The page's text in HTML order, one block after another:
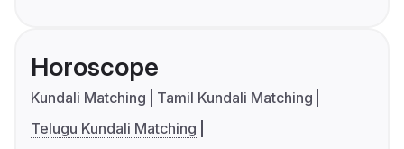
Horoscope
Kundali Matching
Tamil Kundali Matching
Telugu Kundali Matching